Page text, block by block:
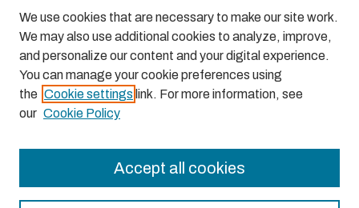
LINKS
Eberhardt School of Business homepage
We use cookies that are necessary to make our site work.
We may also use additional cookies to analyze, improve,
and personalize our content and your digital experience.
You can manage your cookie preferences using
the Cookie settings link. For more information, see
our Cookie Policy
Accept all cookies